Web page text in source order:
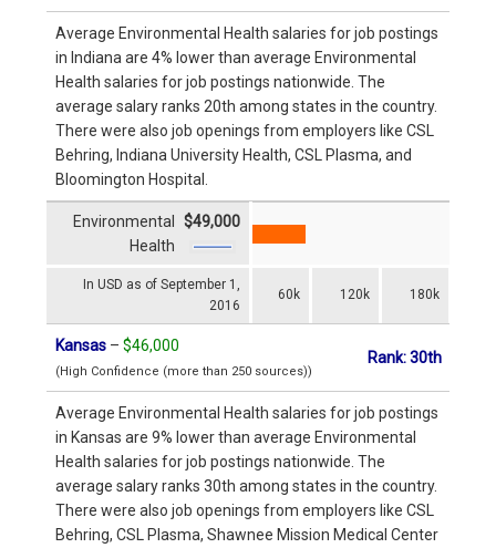
Average Environmental Health salaries for job postings
in Indiana are 4% lower than average Environmental
Health salaries for job postings nationwide. The
average salary ranks 20th among states in the country.
There were also job openings from employers like CSL
Behring, Indiana University Health, CSL Plasma, and
Bloomington Hospital.
In USD as of September 1,
2016
60k 120k 180k
Environmental
Health
$49,000
Kansas – $46,000
(High Confidence (more than 250 sources))
Rank: 30th
Average Environmental Health salaries for job postings
in Kansas are 9% lower than average Environmental
Health salaries for job postings nationwide. The
average salary ranks 30th among states in the country.
There were also job openings from employers like CSL
Behring, CSL Plasma, Shawnee Mission Medical Center